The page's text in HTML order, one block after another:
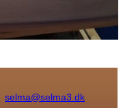
selma@selma3.dk